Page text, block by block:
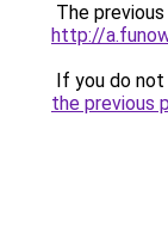
The
http://
If you do
the previous